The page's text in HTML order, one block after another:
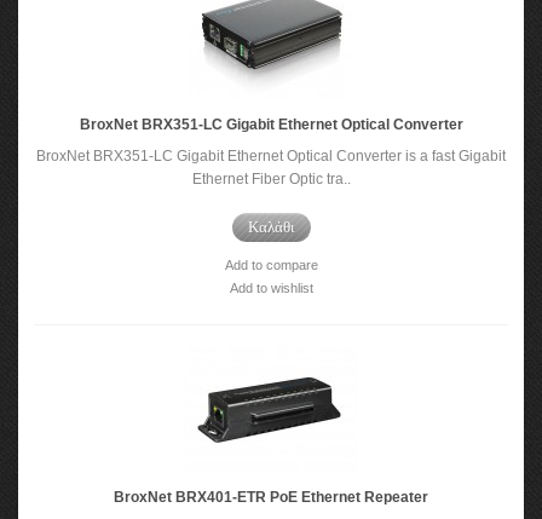
BroxNet BRX351-LC Gigabit Ethernet Optical Converter
BroxNet BRX351-LC Gigabit Ethernet Optical Converter is a fast Gigabit
Ethernet Fiber Optic tra..
Καλάθι
Add to compare
Add to wishlist
BroxNet BRX401-ETR PoE Ethernet Repeater